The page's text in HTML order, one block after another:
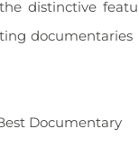
distinctive
documentaries
Documentary